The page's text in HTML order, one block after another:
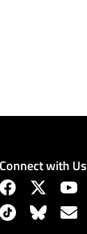
Connect with Us